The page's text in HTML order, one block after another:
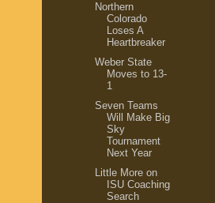
Northern
Colorado
Loses A
Heartbreaker
Weber State
Moves to 13-
1
Seven Teams
Will Make Big
Sky
Tournament
Next Year
Little More on
ISU Coaching
Search